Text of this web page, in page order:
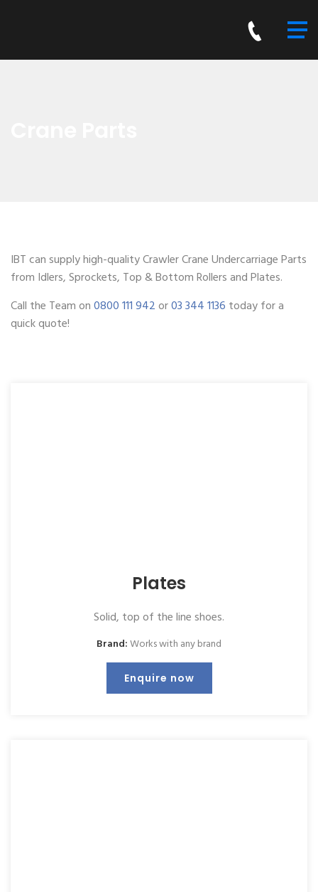
IBT can supply high-quality Crawler Crane Undercarriage Parts
from Idlers, Sprockets, Top & Bottom Rollers and Plates.
Call the Team on0800 111 942 or03 344 1136 today for a
quick quote!
Plates
Solid, top of the line shoes.
Brand:Works with any brand
Enquire now